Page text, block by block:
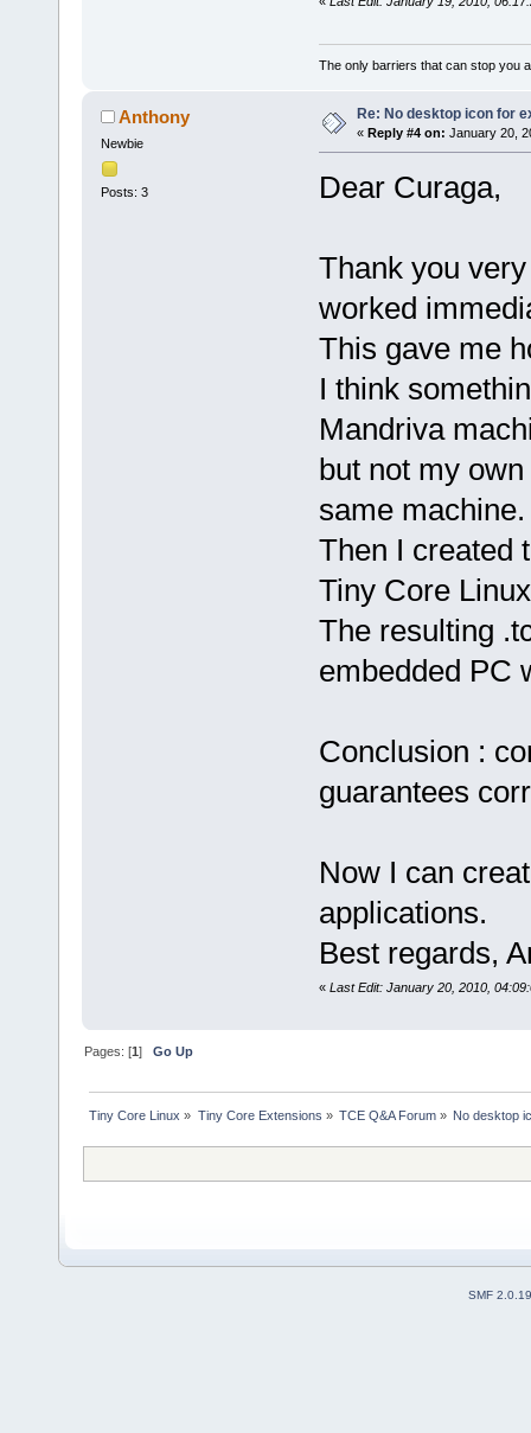
The only barriers that can stop you
Anthony
Newbie
Posts: 3
Re: No desktop icon for
« Reply #4 on: January 20,
Dear Curaga,
Thank you
worked
This gave me
I think
Mandriva
but not my
same machine.
Then I created
Tiny Core
The resulting
embedded PC
Conclusion :
guarantees
Now I can
applications.
Best regards,
« Last Edit: January 20, 2010,
Pages: [1]Go Up
Tiny Core Linux » Tiny Core Extensions » TCE Q&A Forum» No desktop
SMF 2.0.19